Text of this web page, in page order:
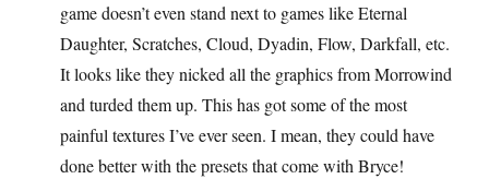
game doesn’t even stand next to games like Eternal
Daughter, Scratches, Cloud, Dyadin, Flow, Darkfall, etc.
It looks like they nicked all the graphics from Morrowind
and turded them up. This has got some of the most
painful textures I’ve ever seen. I mean, they could have
done better with the presets that come with Bryce!